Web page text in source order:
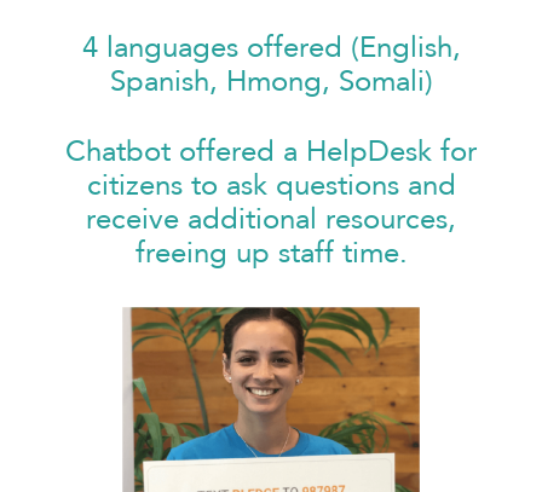
4 languages offered (English,
Spanish, Hmong, Somali)
Chatbot offered a HelpDesk for
citizens to ask questions and
receive additional resources,
freeing up staff time.